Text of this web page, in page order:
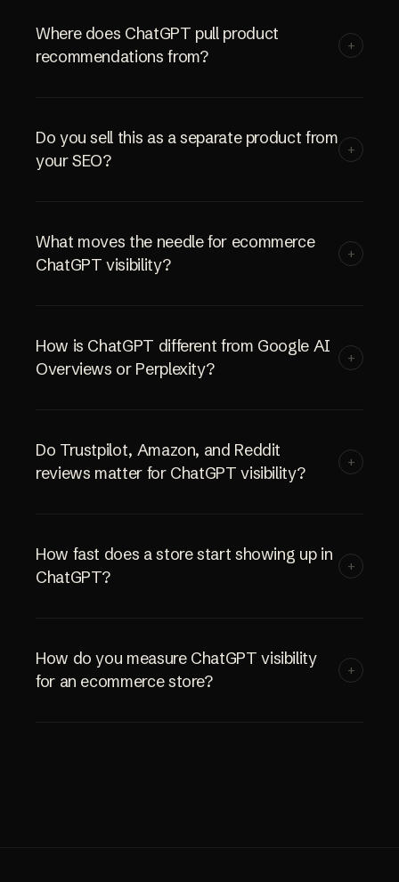
Where does ChatGPT pull product
recommendations from?
+
Do you sell this as a separate product from
your SEO?
+
What moves the needle for ecommerce
ChatGPT visibility?
+
How is ChatGPT different from Google AI
Overviews or Perplexity?
+
Do Trustpilot, Amazon, and Reddit
reviews matter for ChatGPT visibility?
+
How fast does a store start showing up in
ChatGPT?
+
How do you measure ChatGPT visibility
for an ecommerce store?
+